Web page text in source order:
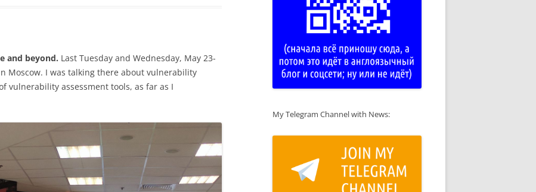
and beyond. Last Tuesday and Wednesday, May 23-
Moscow. I was talking there about vulnerability
vulnerability assessment tools, as far as I
My Telegram Channel with News: